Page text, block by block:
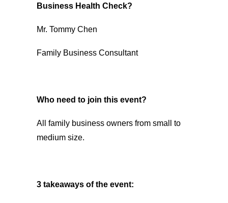
Business Health Check?
Mr. Tommy Chen
Family Business Consultant
Who need to join this event?
All family business owners from small to
medium size.
3 takeaways of the event: